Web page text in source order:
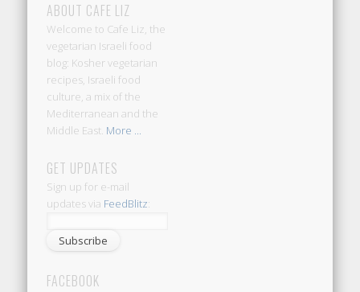
ABOUT CAFE LIZ
Welcome to Cafe Liz, the
vegetarian Israeli food
blog: Kosher vegetarian
recipes, Israeli food
culture, a mix of the
Mediterranean and the
Middle East. More ...
GET UPDATES
Sign up for e-mail
updates via FeedBlitz:
FACEBOOK